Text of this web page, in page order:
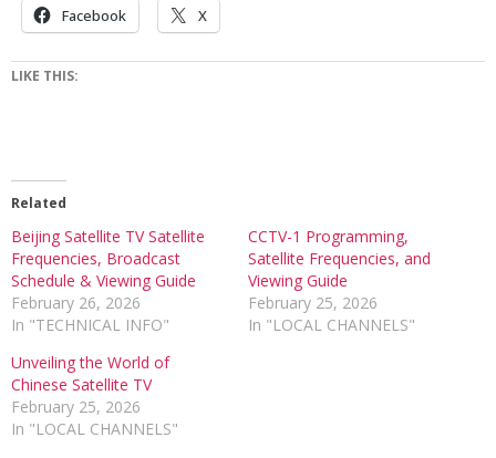
Facebook X
LIKE THIS:
Related
Beijing Satellite TV Satellite
Frequencies, Broadcast
Schedule & Viewing Guide
February 26, 2026
In "TECHNICAL INFO"
CCTV-1 Programming,
Satellite Frequencies, and
Viewing Guide
February 25, 2026
In "LOCAL CHANNELS"
Unveiling the World of
Chinese Satellite TV
February 25, 2026
In "LOCAL CHANNELS"